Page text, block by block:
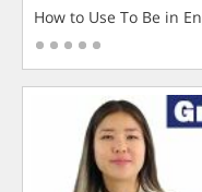
How to Use To Be in